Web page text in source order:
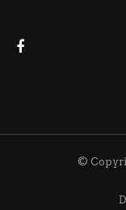
©